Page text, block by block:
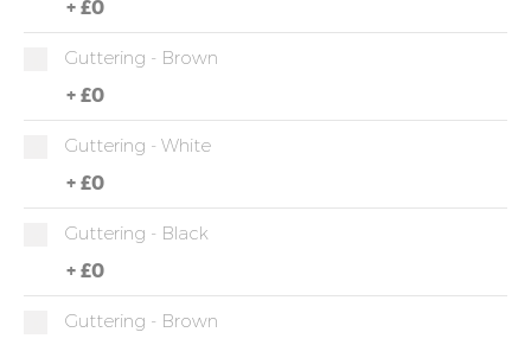
+ £0
Guttering - Brown
+ £0
Guttering - White
+ £0
Guttering - Black
+ £0
Guttering - Brown